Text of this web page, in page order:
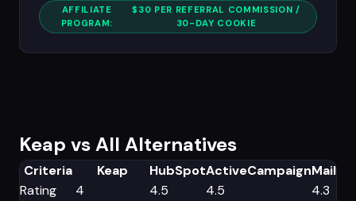
AFFILIATE
PROGRAM:
$30 PER REFERRAL COMMISSION /
30-DAY COOKIE
Keap vs All Alternatives
Criteria Keap HubSpotActiveCampaign
Rating
4 4.5 4.5
4.3